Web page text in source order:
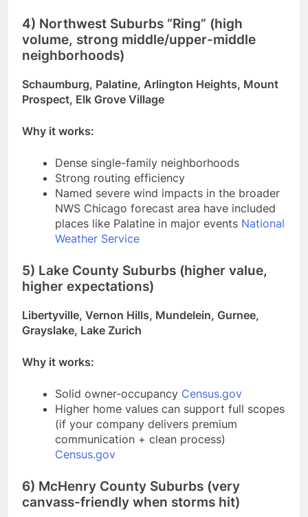
4) Northwest Suburbs “Ring” (high
volume, strong middle/upper-middle
neighborhoods)
Schaumburg, Palatine, Arlington Heights, Mount
Prospect, Elk Grove Village
Why it works:
Dense single-family neighborhoods
Strong routing efficiency
Named severe wind impacts in the broader
NWS Chicago forecast area have included
places like Palatine in major events National
Weather Service
5) Lake County Suburbs (higher value,
higher expectations)
Libertyville, Vernon Hills, Mundelein, Gurnee,
Grayslake, Lake Zurich
Why it works:
Solid owner-occupancy Census.gov
Higher home values can support full scopes
(if your company delivers premium
communication + clean process)
Census.gov
6) McHenry County Suburbs (very
canvass-friendly when storms hit)